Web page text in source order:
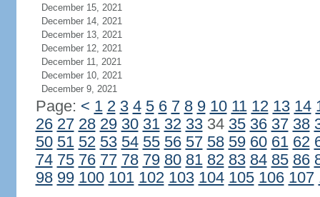
December 15, 2021
December 14, 2021
December 13, 2021
December 12, 2021
December 11, 2021
December 10, 2021
December 9, 2021
Page: < 1 2 3 4 5 6 7 8 9 10 11 12 13 14
26 27 28 29 30 31 32 3334 35 36 37 38
50 51 52 53 54 55 56 57 58 59 60 61 62
74 75 76 77 78 79 80 81 82 83 84 85 86
98 99 100 101 102 103 104 105 106 107